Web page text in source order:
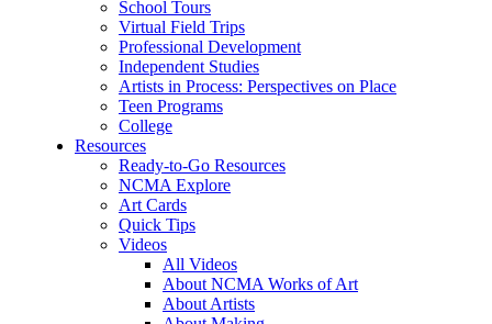
School Tours
Virtual Field Trips
Professional Development
Independent Studies
Artists in Process: Perspectives on Place
Teen Programs
College
Resources
Ready-to-Go Resources
NCMA Explore
Art Cards
Quick Tips
Videos
All Videos
About NCMA Works of Art
About Artists